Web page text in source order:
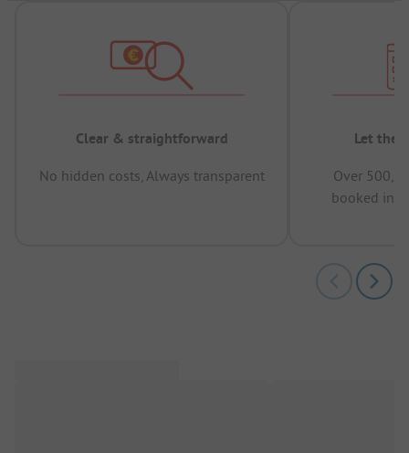
Clear & straightforward
No hidden costs, Always transparent
Let the
Over
booked in